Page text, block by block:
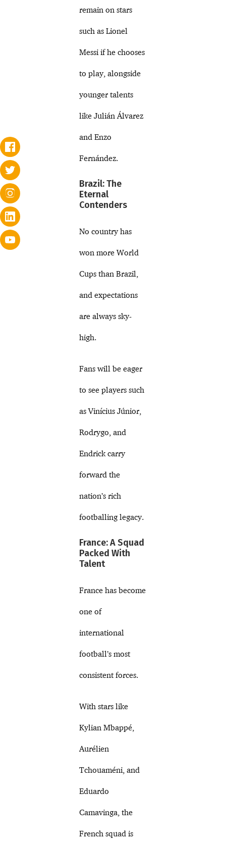
remain on stars
such as Lionel
Messi if he chooses
to play, alongside
younger talents
like Julián Álvarez
and Enzo
Fernández.
Brazil: The
Eternal
Contenders
No country has
won more World
Cups than Brazil,
and expectations
are always sky-
high.
Fans will be eager
to see players such
as Vinícius Júnior,
Rodrygo, and
Endrick carry
forward the
nation’s rich
footballing legacy.
France: A Squad
Packed With
Talent
France has become
one of
international
football’s most
consistent forces.
With stars like
Kylian Mbappé,
Aurélien
Tchouaméni, and
Eduardo
Camavinga, the
French squad is